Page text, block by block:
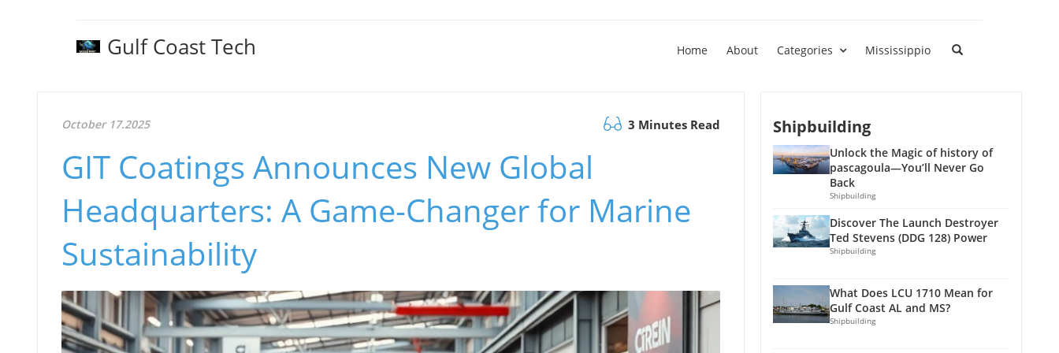
Gulf Coast Tech Home About Categories Mississippio
October 17.2025 3 Minutes Read
GIT Coatings Announces New Global
Headquarters: A Game-Changer for Marine
Sustainability
Shipbuilding
Unlock the Magic of history of
pascagoula—You’ll Never Go
Back
Shipbuilding
Discover The Launch Destroyer
Ted Stevens (DDG 128) Power
Shipbuilding
What Does LCU 1710 Mean for
Gulf Coast AL and MS?
Shipbuilding